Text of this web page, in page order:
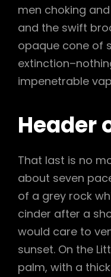
men choking
and the swift
opaque cone of
impenetrable
Header
That last is no
about seven
of a grey rock
cinder after a
would care to
sunset. On the
palm, with a